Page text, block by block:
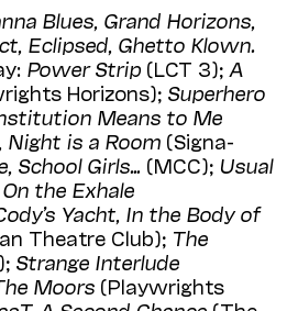
Blues, Grand Horizons,
Eclipsed, Ghetto Klown.
Power Strip (LCT 3); A
Horizons); Superhero
Means to Me
Night is a Room (Signa­
School Girls… (MCC); Usual
the Exhale
Yacht, In the Body of
Theatre Club); The
Strange Interlude
Moors (Playwrights